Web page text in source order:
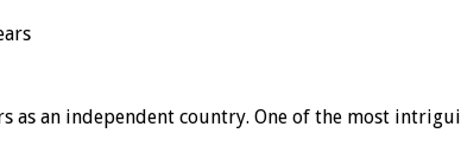
as an independent country. One of the most